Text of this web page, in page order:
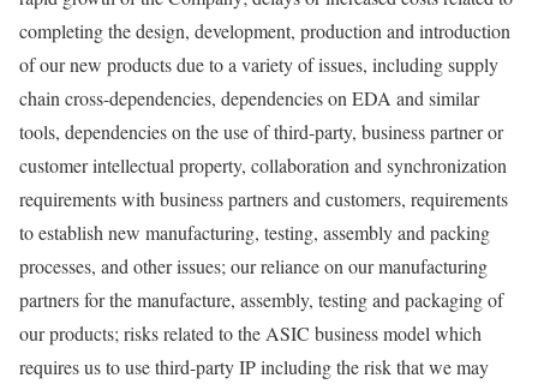
completing the design, development, production and introduction
of our new products due to a variety of issues, including supply
chain cross-dependencies, dependencies on EDA and similar
tools, dependencies on the use of third-party, business partner or
customer intellectual property, collaboration and synchronization
requirements with business partners and customers, requirements
to establish new manufacturing, testing, assembly and packing
processes, and other issues; our reliance on our manufacturing
partners for the manufacture, assembly, testing and packaging of
our products; risks related to the ASIC business model which
requires us to use third-party IP including the risk that we may